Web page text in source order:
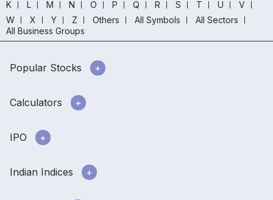
K
L M N O P Q R S T U
V
W
X Y Z Others All Symbols
All Sectors
All Business Groups
Popular Stocks
Calculators
IPO
Indian Indices